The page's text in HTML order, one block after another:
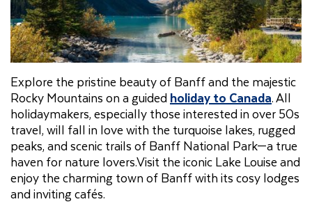
Explore the pristine beauty of Banff and the majestic
Rocky Mountains on a guided holiday to Canada. All
holidaymakers, especially those interested in over 50s
travel, will fall in love with the turquoise lakes, rugged
peaks, and scenic trails of Banff National Park—a true
haven for nature lovers.Visit the iconic Lake Louise and
enjoy the charming town of Banff with its cosy lodges
and inviting cafés.